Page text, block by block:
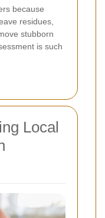
because
residues,
stubborn
is such
Local